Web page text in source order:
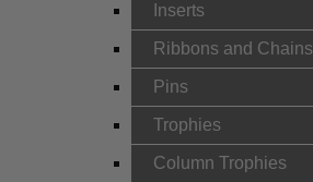
Inserts
Ribbons and Chains
Pins
Trophies
Column Trophies